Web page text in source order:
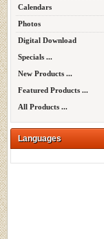
Calendars
Photos
Digital Download
Specials ...
New Products ...
Featured Products ...
All Products ...
Languages